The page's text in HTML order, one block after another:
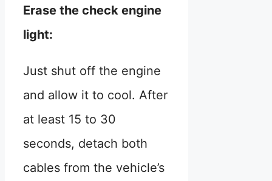
Erase the check engine
light:
Just shut off the engine
and allow it to cool. After
at least 15 to 30
seconds, detach both
cables from the vehicle’s